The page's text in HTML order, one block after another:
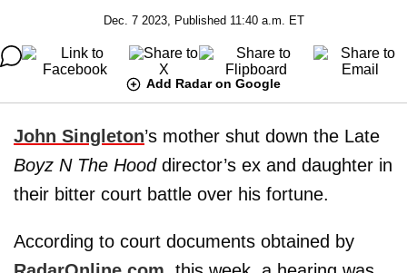
Dec. 7 2023, Published 11:40 a.m. ET
Add Radar on Google
John Singleton’s mother shut down the Late
Boyz N The Hooddirector’s ex and daughter in
their bitter court battle over his fortune.
According to court documents obtained by